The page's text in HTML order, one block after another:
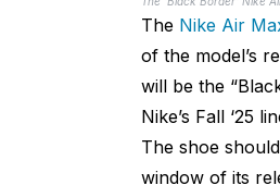
The Nike Air
of the model’s
will be the
Nike’s Fall ‘25
The shoe
window of its